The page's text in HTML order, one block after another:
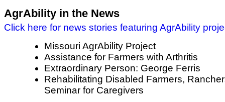
AgrAbility in the News
Click here for news stories featuring AgrAbility
Missouri AgrAbility Project
Assistance for Farmers with Arthritis
Extraordinary Person: George Ferris
Rehabilitating Disabled Farmers,
Seminar for Caregivers